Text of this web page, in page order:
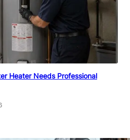
Heater Needs Professional